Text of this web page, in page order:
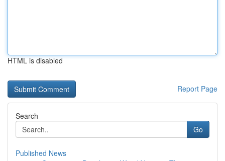
HTML is disabled
Report Page
Search
Go
Published News